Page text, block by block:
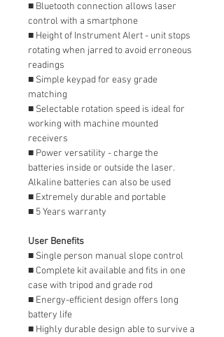
■ Bluetooth connection allows laser
control with a smartphone
■ Height of Instrument Alert - unit stops
rotating when jarred to avoid erroneous
readings
■ Simple keypad for easy grade
matching
■ Selectable rotation speed is ideal for
working with machine mounted
receivers
■ Power versatility - charge the
batteries inside or outside the laser.
Alkaline batteries can also be used
■ Extremely durable and portable
■ 5 Years warranty
User Benefits
■ Single person manual slope control
■ Complete kit available and fits in one
case with tripod and grade rod
■ Energy-efficient design offers long
battery life
■ Highly durable design able to survive a